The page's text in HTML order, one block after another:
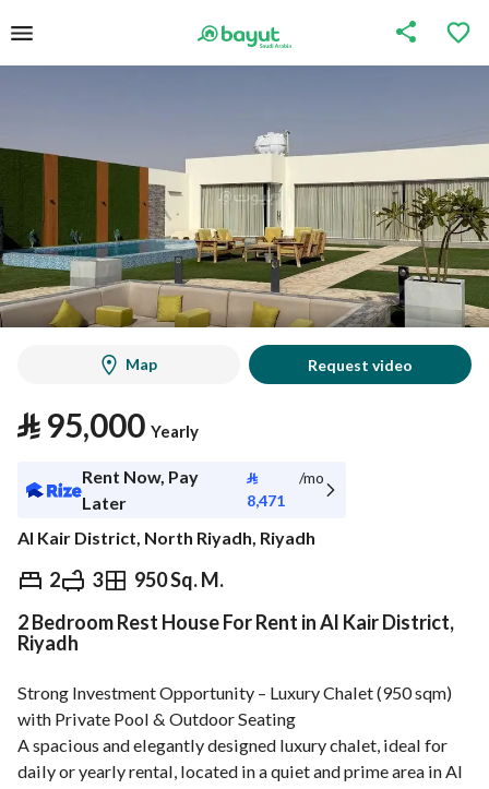
Map Request video
⃁95,000 Yearly
Rent Now, Pay
Later
⃁
8,471
/mo
Al Kair District, North Riyadh, Riyadh
2 3 950 Sq. M.
⃁ 95,000 Yearly
Information Nearby
2 Bedroom Rest House For Rent in Al Kair District,
Riyadh
Strong Investment Opportunity – Luxury Chalet (950 sqm)
with Private Pool & Outdoor Seating
A spacious and elegantly designed luxury chalet, ideal for
daily or yearly rental, located in a quiet and prime area in Al